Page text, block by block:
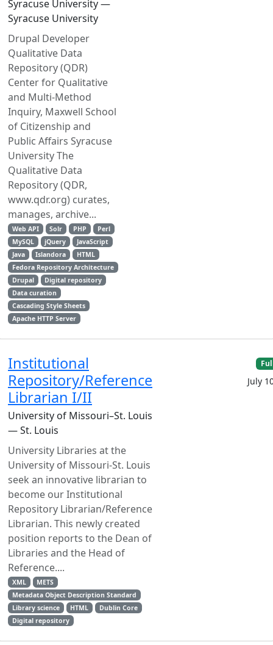
Syracuse University —
Syracuse University
Drupal Developer
Qualitative Data
Repository (QDR)
Center for Qualitative
and Multi‐Method
Inquiry, Maxwell School
of Citizenship and
Public Affairs Syracuse
University The
Qualitative Data
Repository (QDR,
www.qdr.org) curates,
manages, archive...
Web API Solr PHP
Perl
MySQL
jQuery
JavaScript
Java
Islandora
HTML
Fedora Repository Architecture
Drupal
Digital repository
Data curation
Cascading Style Sheets
Apache HTTP Server
Institutional
Repository/Reference
Librarian I/II
University of Missouri–St. Louis
— St. Louis
University Libraries at the
University of Missouri-St. Louis
seek an innovative librarian to
become our Institutional
Repository Librarian/Reference
Librarian. This newly created
position reports to the Dean of
Libraries and the Head of
Reference....
XML
METS
Metadata Object Description Standard
Library science
HTML
Dublin Core
Digital repository
July